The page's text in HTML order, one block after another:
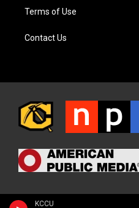
KCCU
Terms of Use
Contact Us